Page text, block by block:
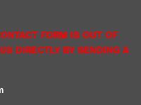
FORM IS OUT OF
DIRECTLY BY SENDING A